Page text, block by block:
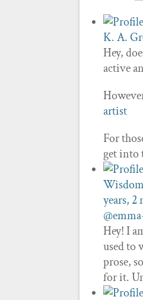
K. A.
Hey,
active
artist
For
get
years, 2
Hey! I
used to
prose,
for it.